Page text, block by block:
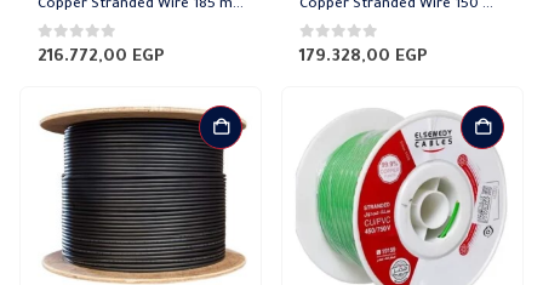
Copper Stranded Wire 185 mm el sewedy
0out of 5
216.772,00 EGP
Copper Stranded Wire 150 mm el sewedy
0out of 5
179.328,00 EGP